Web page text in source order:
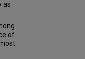
as
of